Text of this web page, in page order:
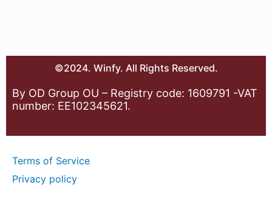
©2024. Winfy. All Rights Reserved.
By OD Group OU – Registry code: 1609791 -VAT
number: EE102345621.
Terms of Service
Privacy policy